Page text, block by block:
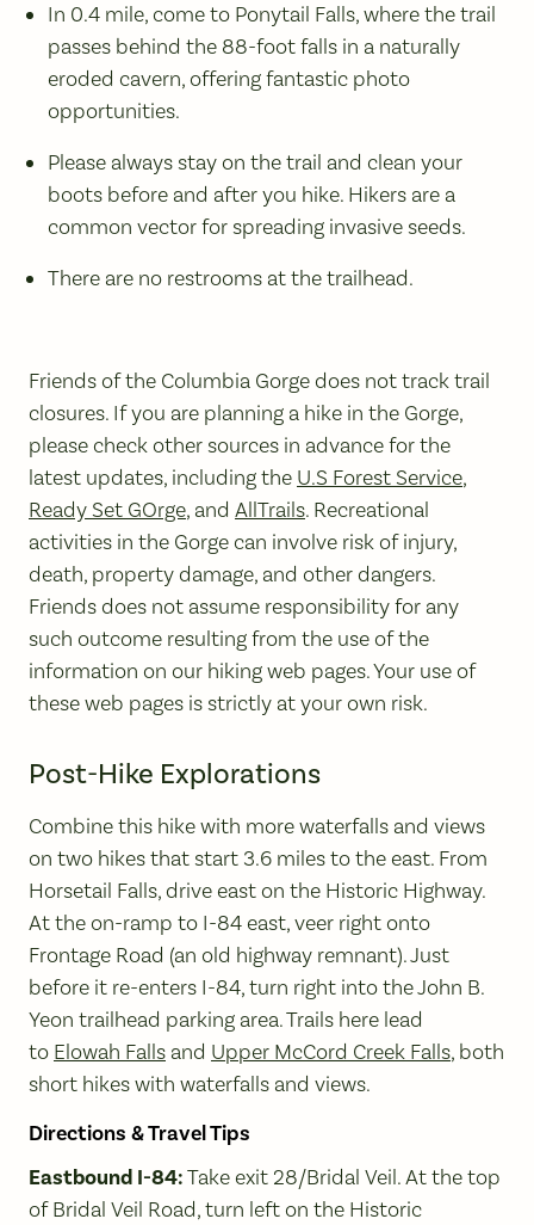
In 0.4 mile, come to Ponytail Falls, where the trail
passes behind the 88-foot falls in a naturally
eroded cavern, offering fantastic photo
opportunities.
Please always stay on the trail and clean your
boots before and after you hike. Hikers are a
common vector for spreading invasive seeds.
There are no restrooms at the trailhead.
Friends of the Columbia Gorge does not track trail
closures. If you are planning a hike in the Gorge,
please check other sources in advance for the
latest updates, including the U.S Forest Service,
Ready Set GOrge, and AllTrails. Recreational
activities in the Gorge can involve risk of injury,
death, property damage, and other dangers.
Friends does not assume responsibility for any
such outcome resulting from the use of the
information on our hiking web pages. Your use of
these web pages is strictly at your own risk.
Post-Hike Explorations
Combine this hike with more waterfalls and views
on two hikes that start 3.6 miles to the east. From
Horsetail Falls, drive east on the Historic Highway.
At the on-ramp to I-84 east, veer right onto
Frontage Road (an old highway remnant). Just
before it re-enters I-84, turn right into the John B.
Yeon trailhead parking area. Trails here lead
to Elowah Falls and Upper McCord Creek Falls, both
short hikes with waterfalls and views.
Directions & Travel Tips
Eastbound I-84:Take exit 28/Bridal Veil. At the top
of Bridal Veil Road, turn left on the Historic